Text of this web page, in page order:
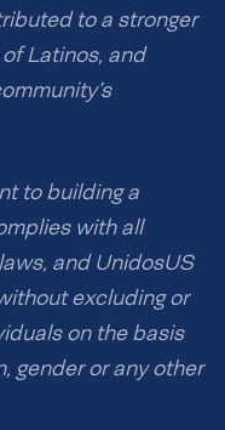
to a stronger
Latinos, and
to building a
with all
and UnidosUS
excluding or
on the basis
gender or any other